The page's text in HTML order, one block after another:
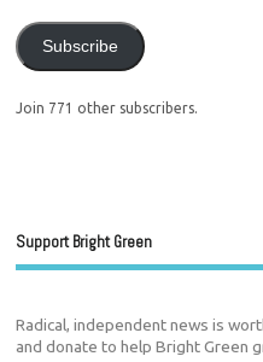
Subscribe
Join 771 other subscribers.
Support Bright Green
Radical, independent news is
and donate to help Bright Green